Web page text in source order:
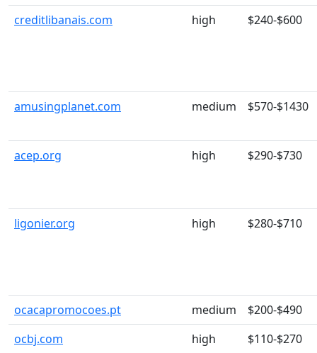
creditlibanais.com high $240-$600
amusingplanet.com medium $570-$1430
acep.org high $290-$730
ligonier.org high $280-$710
ocacapromocoes.pt medium
$200-$490
ocbj.com
high $110-$270